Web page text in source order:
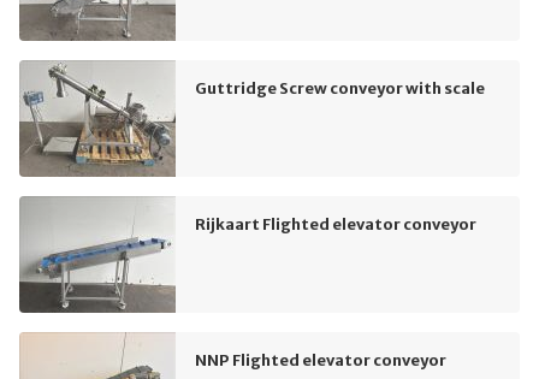
Guttridge Screw conveyor with scale
Rijkaart Flighted elevator conveyor
NNP Flighted elevator conveyor